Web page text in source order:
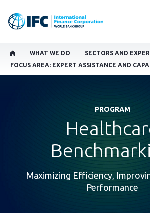
WHAT WE DO SECTORS AND
FOCUS AREA: EXPERT ASSISTANCE AND
PROGRAM
Maximizing Efficiency,
Performance